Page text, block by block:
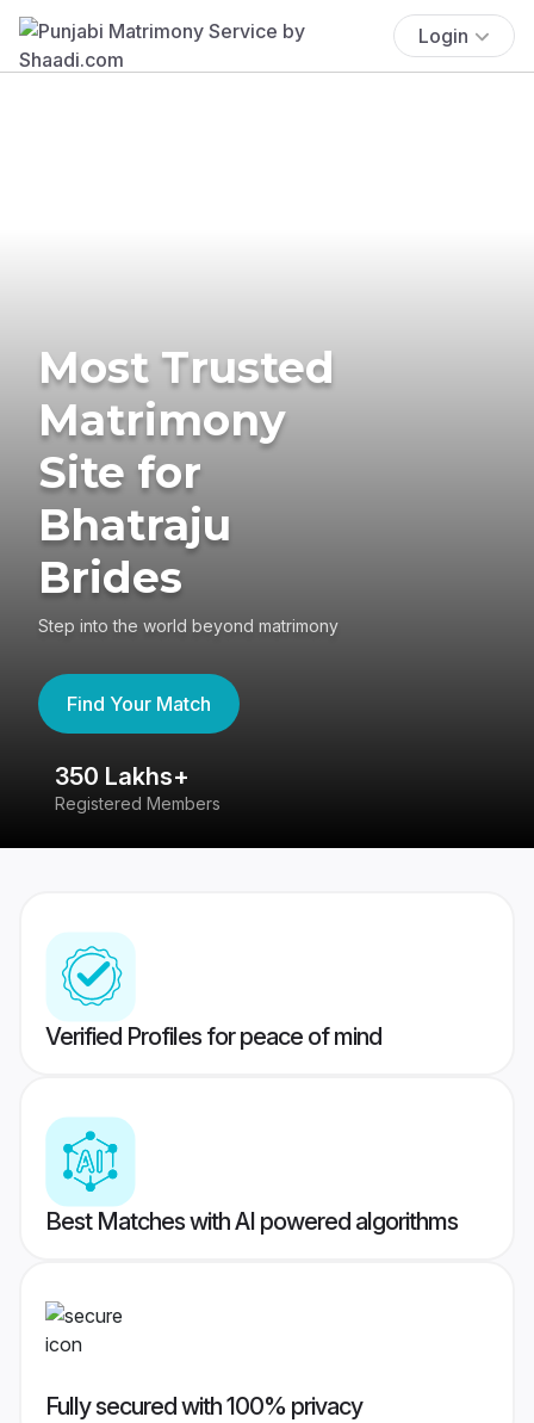
Login
Most Trusted
Matrimony
Site for
Bhatraju
Brides
Step into the world beyond matrimony
Find Your Match
Verified Profiles for peace of mind
Best Matches with AI powered algorithms
Fully secured with 100% privacy